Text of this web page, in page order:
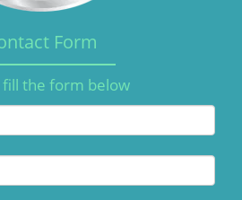
Form
fill the form below